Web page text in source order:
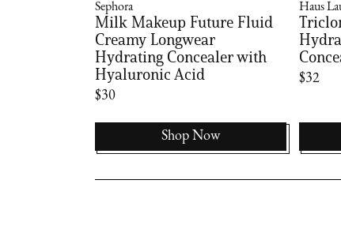
Sephora
Milk Makeup Future Fluid
Creamy Longwear
Hydrating Concealer with
Hyaluronic Acid
$30
Shop Now
Haus
$32